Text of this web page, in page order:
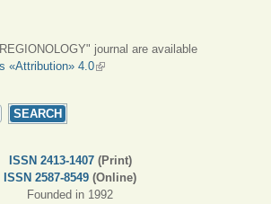
journal are available
«Attribution» 4.0(link is external)
ISSN 2413-1407(Print)
ISSN 2587-8549 (Online)
Founded in 1992